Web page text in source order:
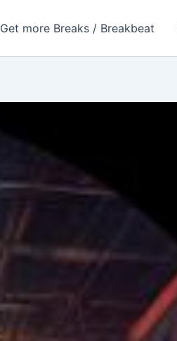
Get more Breaks / Breakbeat